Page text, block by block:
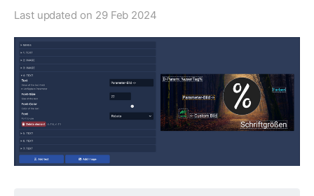
Last updated on 29 Feb 2024